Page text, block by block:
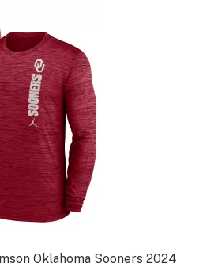
Oklahoma Sooners 2024